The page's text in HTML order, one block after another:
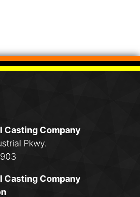
Casting Company
Pkwy.
Casting Company